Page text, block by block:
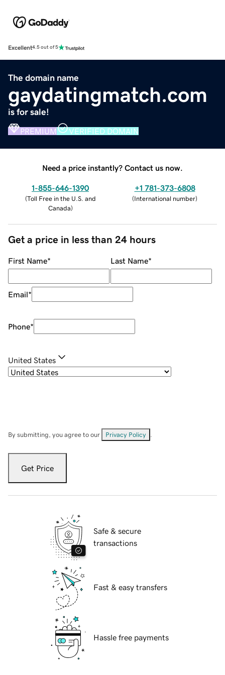
Excellent4.5 out of 5
The domain name
gaydatingmatch.com
is for sale!
PREMIUM VERIFIED DOMAIN
Need a price instantly? Contact us now.
1-855-646-1390
(Toll Free in the U.S. and
Canada)
+1 781-373-6808
(International number)
Get a price in less than 24 hours
First Name* Last Name*
Email*
Phone*
United States
By submitting, you agree to our Privacy Policy
Get Price
Safe & secure
transactions
Fast & easy transfers
Hassle free payments